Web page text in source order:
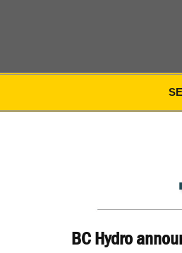
BC Hydro